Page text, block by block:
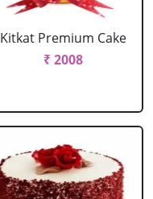
Kitkat Premium Cake
₹ 2008